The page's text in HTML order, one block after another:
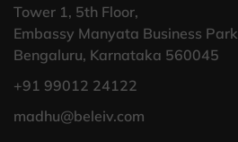
Tower 1, 5th Floor,
Embassy Manyata Business Park
Bengaluru, Karnataka 560045
+91 99012 24122
madhu@beleiv.com